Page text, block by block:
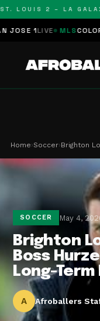
LOUIS 2 – LA
1LIVE MLS
Home›Soccer›Brighton
SOCCER May 4,
Brighton
Boss
Long-Term
A Afroballers